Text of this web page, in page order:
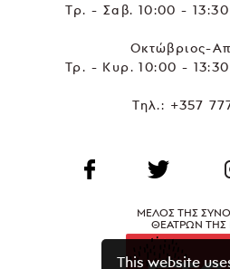
Τρ. - Σαβ. 10:00 -
Οκτώβριος-
Τρ. - Κυρ. 10:00 -
Τηλ.: +357
ΜΕΛΟΣ ΤΗΣ
ΘΕΑΤΡΩΝ ΤΗΣ
This website